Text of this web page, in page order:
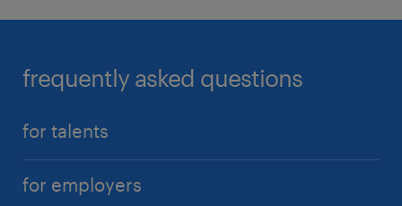
frequently asked questions
for talents
for employers